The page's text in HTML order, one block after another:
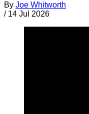
By Joe Whitworth
/ 14 Jul 2026